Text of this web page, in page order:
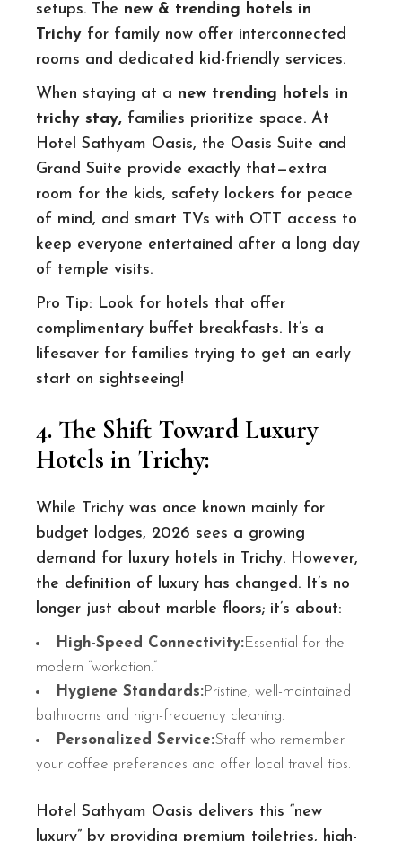
setups. The new & trending hotels in
Trichy for family now offer interconnected
rooms and dedicated kid-friendly services.
When staying at a new trending hotels in
trichy stay, families prioritize space. At
Hotel Sathyam Oasis, the Oasis Suite and
Grand Suite provide exactly that—extra
room for the kids, safety lockers for peace
of mind, and smart TVs with OTT access to
keep everyone entertained after a long day
of temple visits.
Pro Tip: Look for hotels that offer
complimentary buffet breakfasts. It’s a
lifesaver for families trying to get an early
start on sightseeing!
4. The Shift Toward Luxury
Hotels in Trichy:
While Trichy was once known mainly for
budget lodges, 2026 sees a growing
demand for luxury hotels in Trichy. However,
the definition of luxury has changed. It’s no
longer just about marble floors; it’s about:
High-Speed Connectivity:Essential for the
modern “workation.”
Hygiene Standards:Pristine, well-maintained
bathrooms and high-frequency cleaning.
Personalized Service:Staff who remember
your coffee preferences and offer local travel tips.
Hotel Sathyam Oasis delivers this “new
luxury” by providing premium toiletries, high-